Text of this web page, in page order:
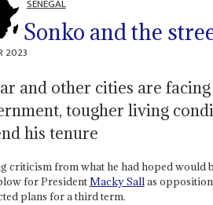
SENEGAL
Sonko and the
2023
and other cities are
tougher living
his tenure
criticism from what he had hoped would
for PresidentMacky Sallas opposition
plans for a third term.